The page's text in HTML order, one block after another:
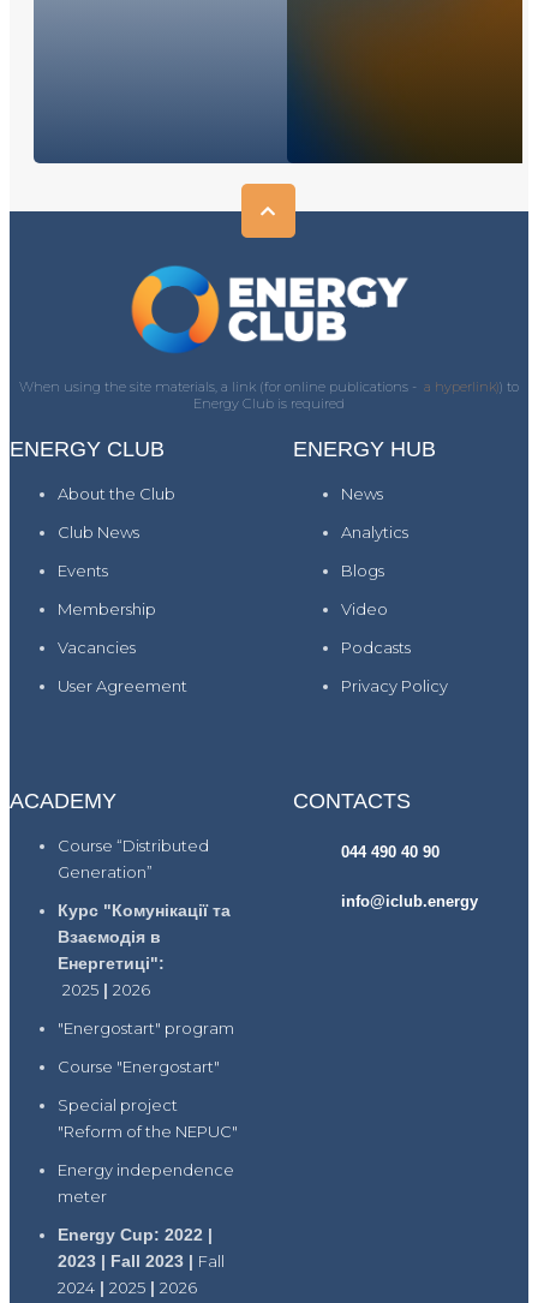
When using the site materials, a link (for online publications - a hyperlink)) to
Energy Club is required
ENERGY CLUB
About the Club
Club News
Events
Membership
Vacancies
User Agreement
ENERGY HUB
News
Analytics
Blogs
Video
Podcasts
Privacy Policy
ACADEMY
Course “Distributed
Generation”
Курс "Комунікації та
Взаємодія в
Енергетиці":
2025 | 2026
"Energostart" program
Course "Energostart"
Special project
"Reform of the NEPUC"
Energy independence
meter
Energy Cup: 2022 |
2023 | Fall 2023 | Fall
2024 | 2025 | 2026
CONTACTS
044 490 40 90
info@iclub.energy